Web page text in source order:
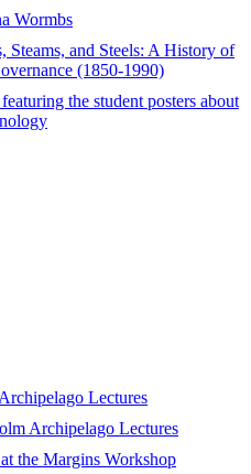
Wormbs
Steams, and Steels: A History of
(1850-1990)
the student posters about
Lectures
Archipelago Lectures
the Margins Workshop